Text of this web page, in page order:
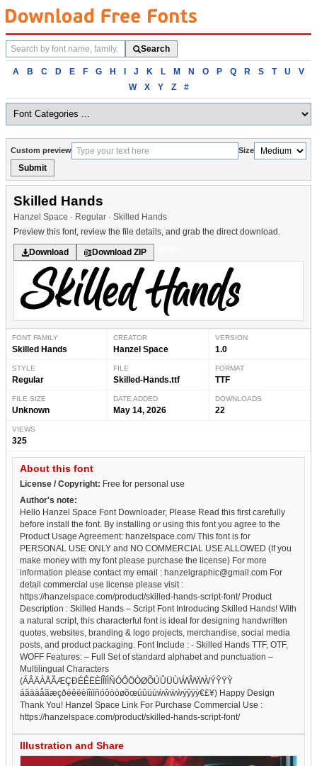
Search
fonts
Search
Browse
alphabetically
A B C D E F G H I J K L M N O P Q R S T U
V
W
X Y Z #
Custom preview Size
Submit
Skilled Hands
Hanzel Space · Regular · Skilled Hands
Preview this font, review the file details, and grab the direct download.
Download Download ZIP
FONT FAMILY
Skilled Hands
CREATOR
Hanzel Space
VERSION
1.0
STYLE
Regular
FILE
Skilled-Hands.ttf
FORMAT
TTF
FILE SIZE
Unknown
DATE ADDED
May 14, 2026
DOWNLOADS
22
VIEWS
325
About this font
License / Copyright: Free for personal use
Author's note:
Hello Hanzel Space Font Downloader, Please Read this first carefully
before install the font. By installing or using this font you agree to the
Product Usage Agreement: hanzelspace.com/ This font is for
PERSONAL USE ONLY and NO COMMERCIAL USE ALLOWED (If you
make money with my font please purchase the license) For more
information please contact my email : hanzelgraphic@gmail.com For
detail commercial use license please visit :
https://hanzelspace.com/product/skilled-hands-script-font/ Product
Description : Skilled Hands – Script Font Introducing Skilled Hands! With
a natural script, this characterful font is ideal for designing handwritten
quotes, websites, branding & logo projects, merchandise, social media
posts, and product packaging. Font Include : - Skilled Hands TTF, OTF,
WOFF Features: – Full Set of standard alphabet and punctuation –
Multilingual Characters
(ÁÂÄÀÅÃÆÇÐÉÊËÈÍÎÏÌÑÓÔÖÒØÕÚÛÜÙẂŴẄẀÝŶŸỲ
áâäàåãæçðéêëèíîïìñóôöòøõœúûüùẃŵẅẁýŷÿỳ€£¥) Happy Design
Thank You! Hanzel Space Link For Purchase Commercial Use :
https://hanzelspace.com/product/skilled-hands-script-font/
Illustration and Share